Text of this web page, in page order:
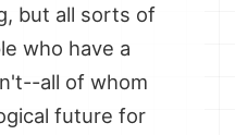
but all sorts of
who have a
all of whom
future for